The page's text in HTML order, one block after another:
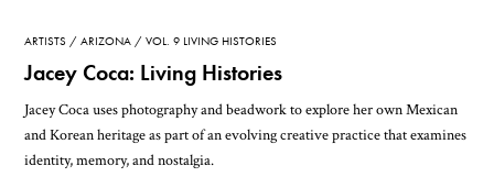
ARTISTS ARIZONA VOL. 9 LIVING HISTORIES
Jacey Coca: Living Histories
Jacey Coca uses photography and beadwork to explore her own Mexican
and Korean heritage as part of an evolving creative practice that examines
identity, memory, and nostalgia.